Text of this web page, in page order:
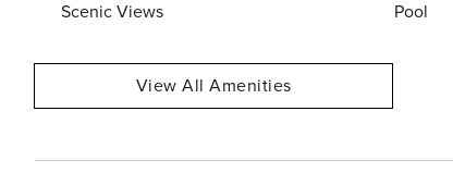
Scenic Views Pool
View All Amenities